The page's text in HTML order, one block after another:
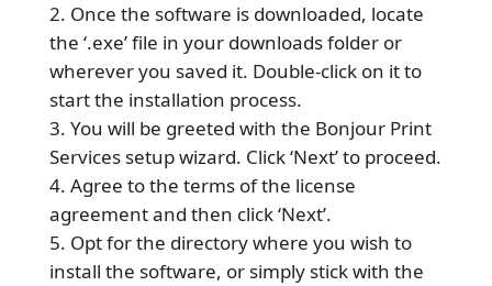
Once the software is downloaded, locate
the ‘.exe’ file in your downloads folder or
wherever you saved it. Double-click on it to
start the installation process.
You will be greeted with the Bonjour Print
Services setup wizard. Click ‘Next’ to proceed.
Agree to the terms of the license
agreement and then click ‘Next’.
Opt for the directory where you wish to
install the software, or simply stick with the